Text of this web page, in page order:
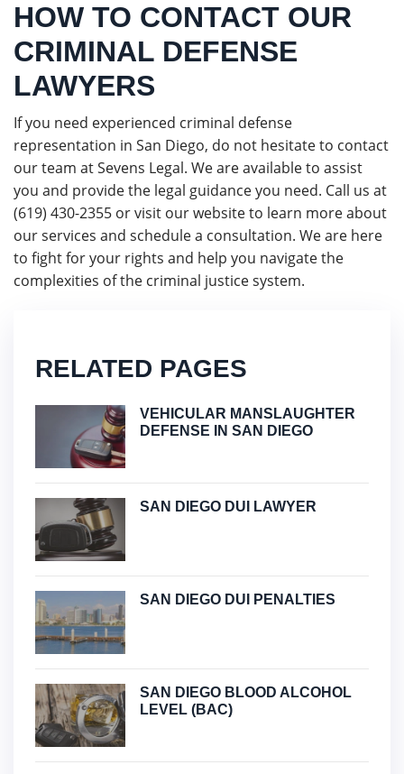
HOW TO CONTACT OUR
CRIMINAL DEFENSE
LAWYERS
If you need experienced criminal defense
representation in San Diego, do not hesitate to contact
our team at Sevens Legal. We are available to assist
you and provide the legal guidance you need. Call us at
(619) 430-2355 or visit our website to learn more about
our services and schedule a consultation. We are here
to fight for your rights and help you navigate the
complexities of the criminal justice system.
RELATED PAGES
VEHICULAR MANSLAUGHTER
DEFENSE IN SAN DIEGO
SAN DIEGO DUI LAWYER
SAN DIEGO DUI PENALTIES
SAN DIEGO BLOOD ALCOHOL
LEVEL (BAC)